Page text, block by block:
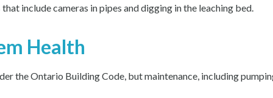
include cameras in pipes and digging in the leaching bed.
Health
the Ontario Building Code, but maintenance, including